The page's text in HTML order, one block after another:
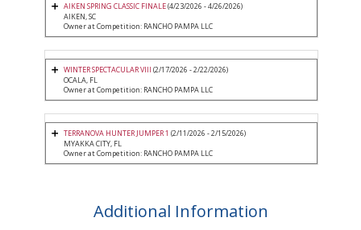
AIKEN SPRING CLASSIC FINALE(4/23/2026 - 4/26/2026)
AIKEN, SC
Owner at Competition: RANCHO PAMPA LLC
WINTER SPECTACULAR VIII (2/17/2026 - 2/22/2026)
OCALA, FL
Owner at Competition: RANCHO PAMPA LLC
TERRANOVA HUNTER JUMPER 1 (2/11/2026 - 2/15/2026)
MYAKKA CITY, FL
Owner at Competition: RANCHO PAMPA LLC
Additional Information